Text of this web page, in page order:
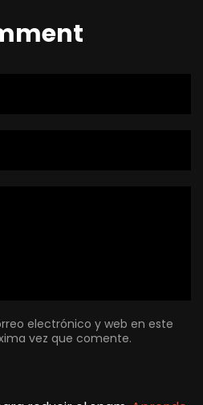
electrónico y web en este
vez que comente.